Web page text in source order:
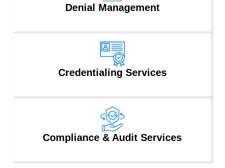
Denial Management
Credentialing Services
Compliance & Audit Services